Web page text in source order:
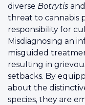
diverse Botrytis and
threat to cannabis
responsibility for
Misdiagnosing an
misguided
resulting in
setbacks. By
about the
species, they are